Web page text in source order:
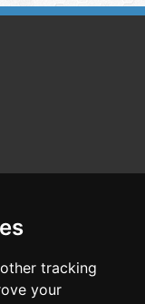
tracking
your